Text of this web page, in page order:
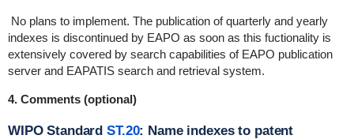
No plans to implement. The publication of quarterly and yearly
indexes is discontinued by EAPO as soon as this fuctionality is
extensively covered by search capabilities of EAPO publication
server and EAPATIS search and retrieval system.
4. Comments (optional)
WIPO StandardST.20: Name indexes to patent